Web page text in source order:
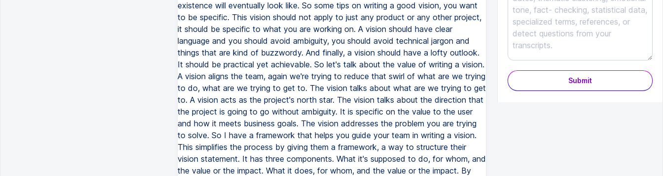
existence will eventually look like. So some tips on writing a good vision, you want
to be specific. This vision should not apply to just any product or any other project,
it should be specific to what you are working on. A vision should have clear
language and you should avoid ambiguity, you should avoid technical jargon and
things that are kind of buzzwordy. And finally, a vision should have a lofty outlook.
It should be practical yet achievable. So let's talk about the value of writing a vision.
A vision aligns the team, again we're trying to reduce that swirl of what are we trying
to do, what are we trying to get to. The vision talks about what are we trying to get
to. A vision acts as the project's north star. The vision talks about the direction that
the project is going to go without ambiguity. It is specific on the value to the user
and how it meets business goals. The vision addresses the problem you are trying
to solve. So I have a framework that helps you guide your team in writing a vision.
This simplifies the process by giving them a framework, a way to structure their
vision statement. It has three components. What it's supposed to do, for whom, and
the value or the impact. What it does, for whom, and the value or the impact. By
Submit